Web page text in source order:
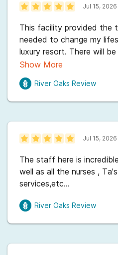
Jul 15, 2026
This facility provided the
needed to change my
luxury resort. There will
uncomfortable and
staff is incredibly
notch atmosphere of
about getting better, this
is a tech here& other
have given me hope and
PHP...and continued care after
all for your understanding
highly recommend!!! XOXO
Show More
River Oaks Review
Jul 15, 2026
The staff here is
well as all the nurses ,
services,etc...
River Oaks Review